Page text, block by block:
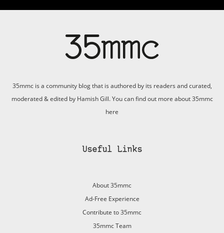
35mmc is a community blog that is authored by its readers and curated,
moderated & edited by Hamish Gill. You can find out more about 35mmc
here
Useful Links
About 35mmc
Ad-Free Experience
Contribute to 35mmc
35mmc Team